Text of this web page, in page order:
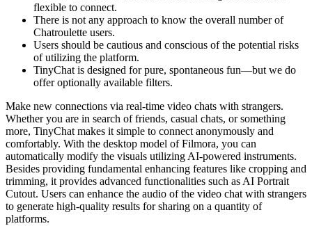
flexible to connect.
There is not any approach to know the overall number of
Chatroulette users.
Users should be cautious and conscious of the potential risks
of utilizing the platform.
TinyChat is designed for pure, spontaneous fun—but we do
offer optionally available filters.
Make new connections via real-time video chats with strangers.
Whether you are in search of friends, casual chats, or something
more, TinyChat makes it simple to connect anonymously and
comfortably. With the desktop model of Filmora, you can
automatically modify the visuals utilizing AI-powered instruments.
Besides providing fundamental enhancing features like cropping and
trimming, it provides advanced functionalities such as AI Portrait
Cutout. Users can enhance the audio of the video chat with strangers
to generate high-quality results for sharing on a quantity of
platforms.